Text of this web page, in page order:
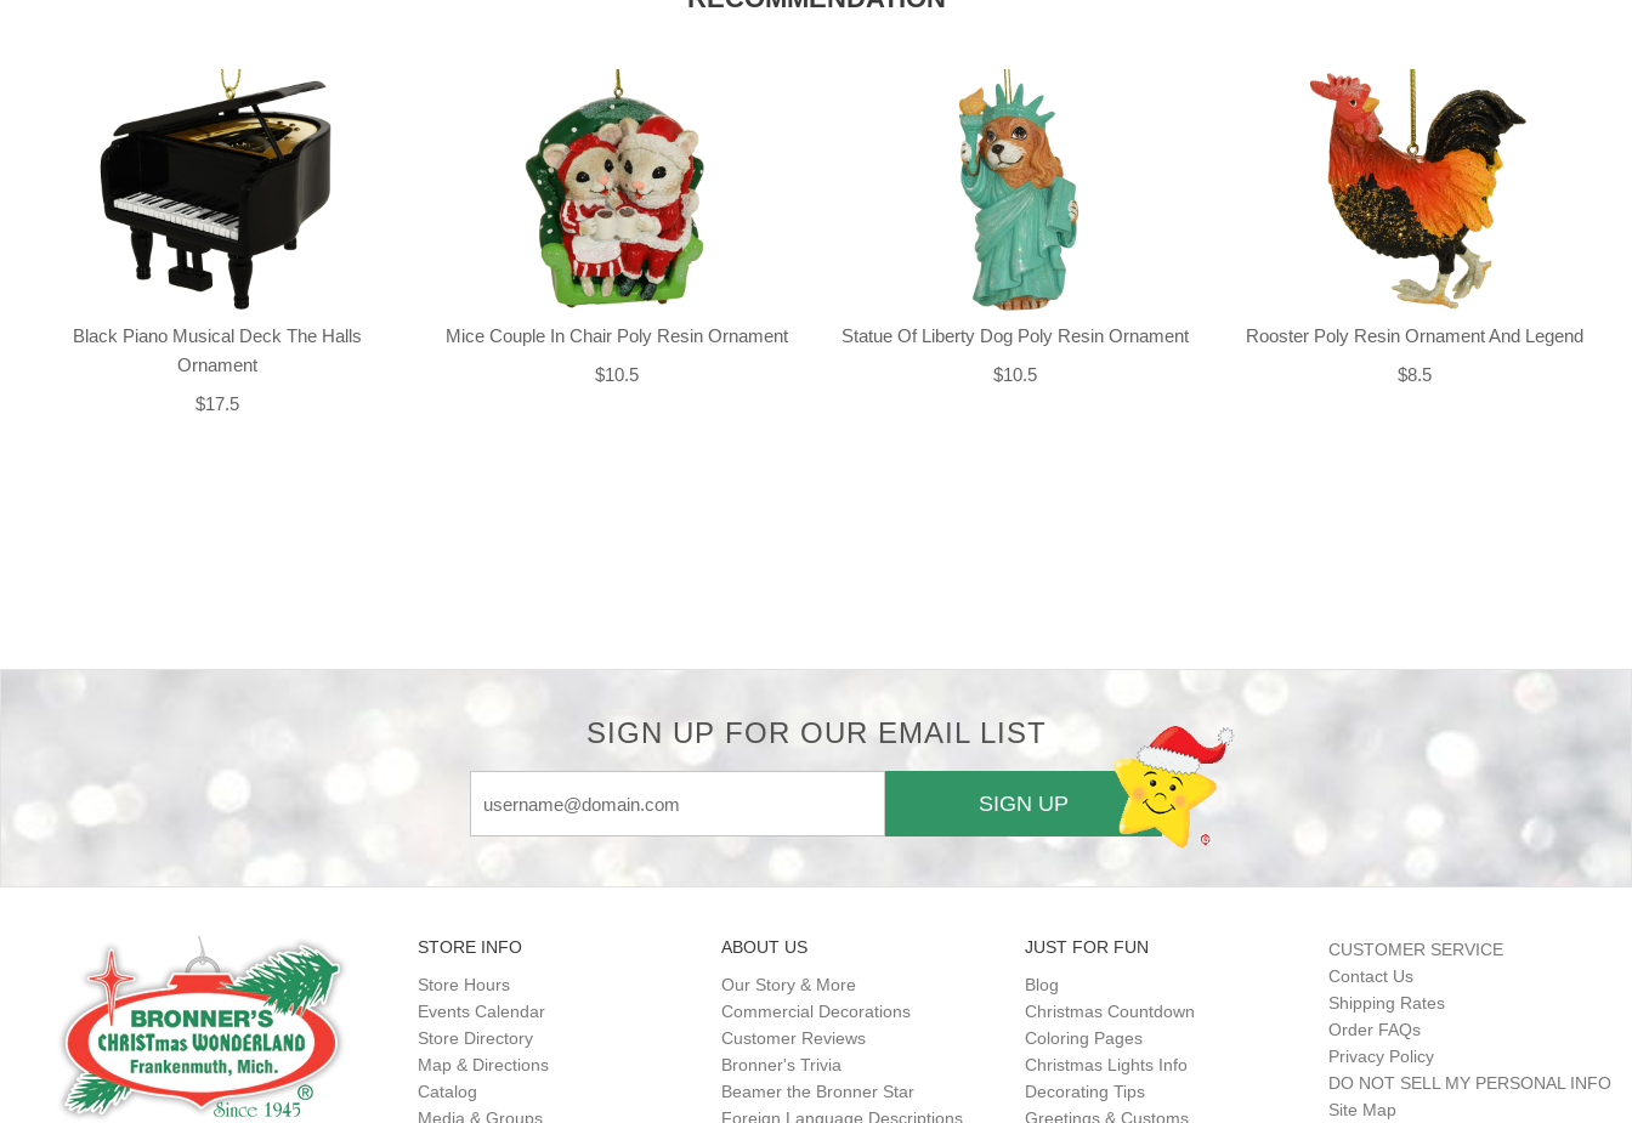
Black Piano Musical Deck The Halls
Ornament
$17.5
Mice Couple In Chair Poly Resin Ornament
$10.5
Statue Of Liberty Dog Poly Resin Ornament
$10.5
Rooster Poly Resin Ornament And Legend
$8.5
SIGN UP FOR OUR EMAIL LIST
SIGN UP
STORE INFO
Store Hours
Events Calendar
Store Directory
Map & Directions
Catalog
Media & Groups
ABOUT US
Our Story & More
Commercial Decorations
Customer Reviews
Bronner's Trivia
Beamer the Bronner Star
Foreign Language Descriptions
JUST FOR FUN
Blog
Christmas Countdown
Coloring Pages
Christmas Lights Info
Decorating Tips
Greetings & Customs
CUSTOMER SERVICE
Contact Us
Shipping Rates
Order FAQs
Privacy Policy
DO NOT SELL MY PERSONAL INFO
Site Map